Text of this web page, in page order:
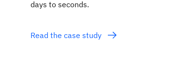
days to seconds.
Read the case study